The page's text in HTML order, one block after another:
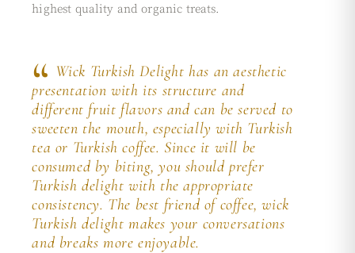
highest quality and organic treats.
Wick Turkish Delight has an aesthetic
presentation with its structure and
different fruit flavors and can be served to
sweeten the mouth, especially with Turkish
tea or Turkish coffee. Since it will be
consumed by biting, you should prefer
Turkish delight with the appropriate
consistency. The best friend of coffee, wick
Turkish delight makes your conversations
and breaks more enjoyable.